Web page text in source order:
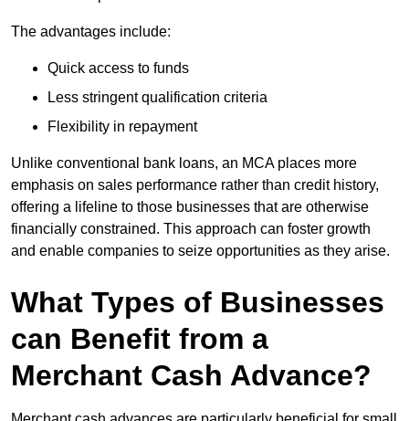
The advantages include:
Quick access to funds
Less stringent qualification criteria
Flexibility in repayment
Unlike conventional bank loans, an MCA places more
emphasis on sales performance rather than credit history,
offering a lifeline to those businesses that are otherwise
financially constrained. This approach can foster growth
and enable companies to seize opportunities as they arise.
What Types of Businesses
can Benefit from a
Merchant Cash Advance?